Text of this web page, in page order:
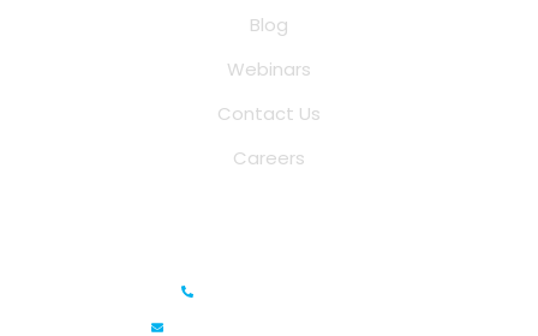
Blog
Webinars
Contact Us
Careers